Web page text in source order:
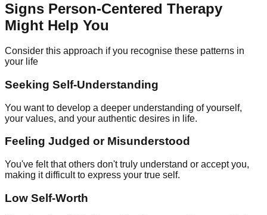
Signs Person-Centered Therapy
Might Help You
Consider this approach if you recognise these patterns in
your life
Seeking Self-Understanding
You want to develop a deeper understanding of yourself,
your values, and your authentic desires in life.
Feeling Judged or Misunderstood
You've felt that others don't truly understand or accept you,
making it difficult to express your true self.
Low Self-Worth